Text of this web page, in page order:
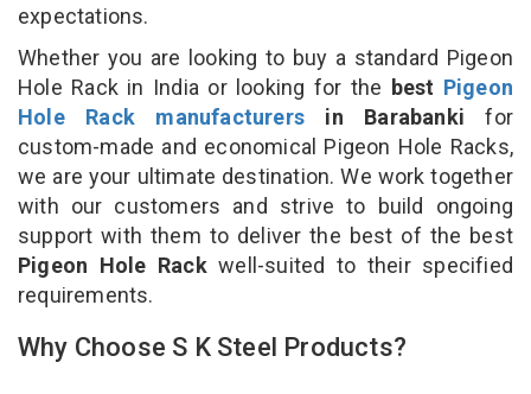
expectations.
Whether you are looking to buy a standard Pigeon
Hole Rack in India or looking for the best Pigeon
Hole Rack manufacturers in Barabanki for
custom-made and economical Pigeon Hole Racks,
we are your ultimate destination. We work together
with our customers and strive to build ongoing
support with them to deliver the best of the best
Pigeon Hole Rackwell-suited to their specified
requirements.
Why Choose S K Steel Products?